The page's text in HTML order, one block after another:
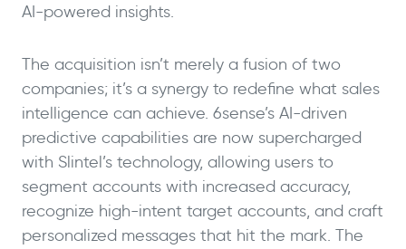
AI-powered insights.
The acquisition isn’t merely a fusion of two
companies; it’s a synergy to redefine what sales
intelligence can achieve. 6sense’s AI-driven
predictive capabilities are now supercharged
with Slintel’s technology, allowing users to
segment accounts with increased accuracy,
recognize high-intent target accounts, and craft
personalized messages that hit the mark. The